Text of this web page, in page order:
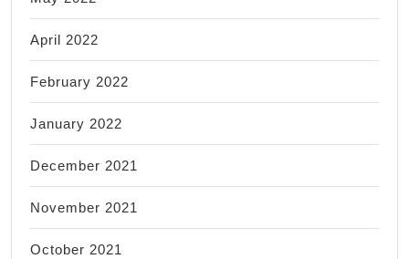
April 2022
February 2022
January 2022
December 2021
November 2021
October 2021